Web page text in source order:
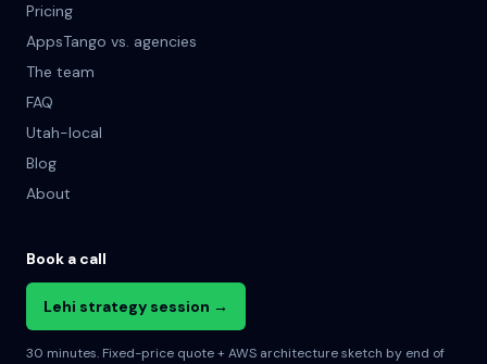
Pricing
AppsTango vs. agencies
The team
FAQ
Utah-local
Blog
About
Book a call
Lehi strategy session →
30 minutes. Fixed-price quote + AWS architecture sketch by end of